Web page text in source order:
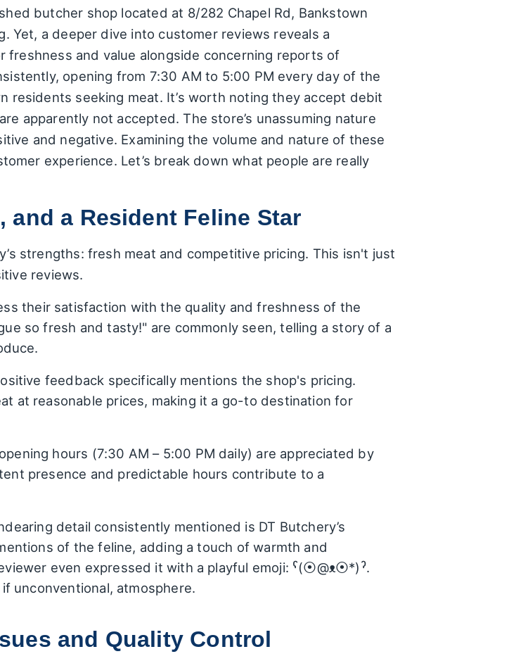
butcher shop located at 8/282 Chapel Rd, Bankstown
Yet, a deeper dive into customer reviews reveals a
freshness and value alongside concerning reports of
opening from 7:30 AM to 5:00 PM every day of the
residents seeking meat. It’s worth noting they accept debit
apparently not accepted. The store’s unassuming nature
and negative. Examining the volume and nature of these
experience. Let’s break down what people are really
and a Resident Feline Star
strengths: fresh meat and competitive pricing. This isn't just
reviews.
their satisfaction with the quality and freshness of the
so fresh and tasty!" are commonly seen, telling a story of a
feedback specifically mentions the shop's pricing.
at reasonable prices, making it a go-to destination for
hours (7:30 AM – 5:00 PM daily) are appreciated by
presence and predictable hours contribute to a
detail consistently mentioned is DT Butchery’s
of the feline, adding a touch of warmth and
even expressed it with a playful emoji: ˁ(⦿@ᴥ⦿*)ˀ.
unconventional, atmosphere.
and Quality Control